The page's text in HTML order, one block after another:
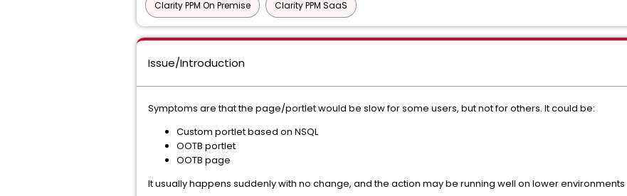
Clarity PPM On Premise Clarity PPM SaaS
Issue/Introduction
Symptoms are that the page/portlet would be slow for some users, but not for others. It could be:
Custom portlet based on NSQL
OOTB portlet
OOTB page
It usually happens suddenly with no change, and the action may be running well on lower environments